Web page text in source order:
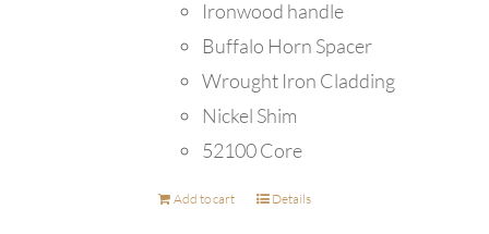
Ironwood handle
Buffalo Horn Spacer
Wrought Iron Cladding
Nickel Shim
52100 Core
Add to cart Details